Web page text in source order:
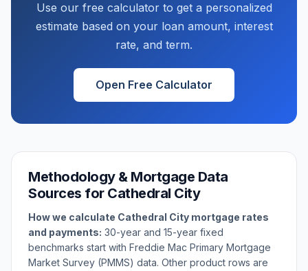
Use our free calculator to get a personalized
estimate based on your loan amount, interest
rate, and term.
Open Free Calculator
Methodology & Mortgage Data
Sources for Cathedral City
How we calculate Cathedral City mortgage rates
and payments: 30-year and 15-year fixed
benchmarks start with Freddie Mac Primary Mortgage
Market Survey (PMMS) data. Other product rows are